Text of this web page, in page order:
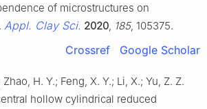
of microstructures on
Appl. Clay Sci. 2020 185, 105375.
Crossref Google Scholar
H. Y.; Feng, X. Y.; Li, X.; Yu, Z. Z.
hollow cylindrical reduced